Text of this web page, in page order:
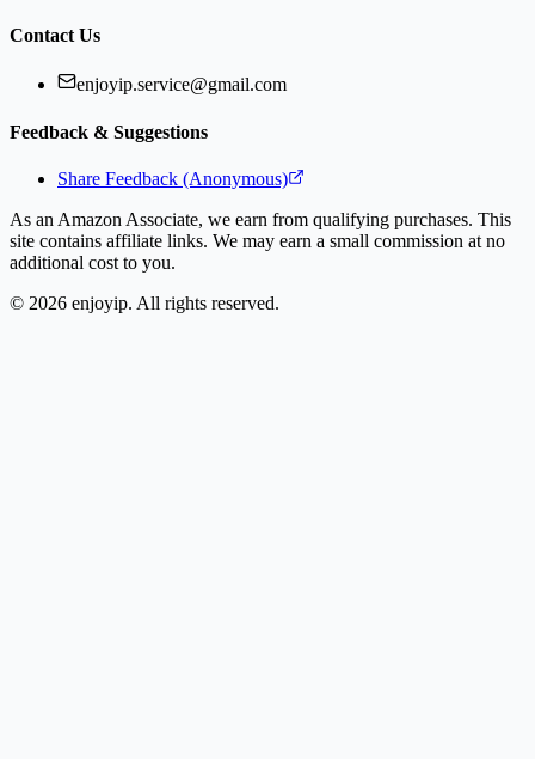
Contact Us
enjoyip.service@gmail.com
Feedback & Suggestions
Share Feedback (Anonymous)
As an Amazon Associate, we earn from qualifying purchases. This
site contains affiliate links. We may earn a small commission at no
additional cost to you.
© 2026 enjoyip. All rights reserved.